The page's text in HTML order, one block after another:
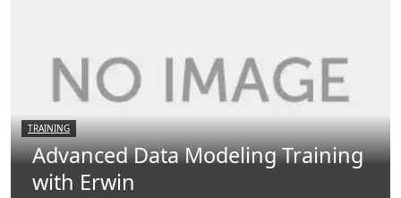
TRAINING
Advanced Data Modeling Training
with Erwin